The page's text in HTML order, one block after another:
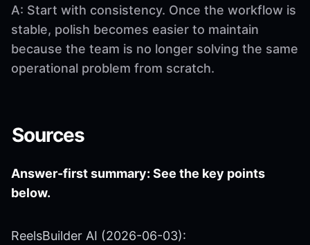
A: Start with consistency. Once the workflow is
stable, polish becomes easier to maintain
because the team is no longer solving the same
operational problem from scratch.
Sources
Answer-first summary: See the key points
below.
ReelsBuilder AI (2026-06-03):